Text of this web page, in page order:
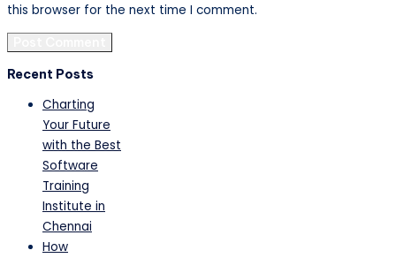
this browser for the next time I comment.
Recent Posts
Charting
Your Future
with the Best
Software
Training
Institute in
Chennai
How